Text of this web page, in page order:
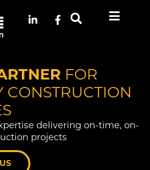
FOR
CONSTRUCTION
delivering on-time, on-
projects